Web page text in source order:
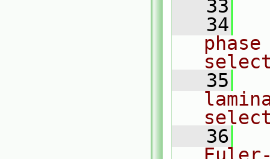
   33
   34
   35
   36